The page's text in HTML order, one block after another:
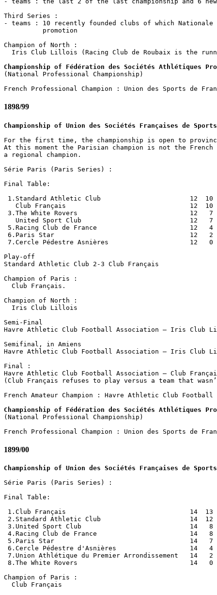
Third Series :
- teams : 10 recently founded clubs of which Nationale
          promotion
Champion of North :
Iris Club Lillois (Racing Club de Roubaix is the
Championship of Fédération des Sociétés Athlétiques
(National Professional Championship)
1898/99
Championship of Union des Sociétés Françaises de
For the first time, the championship is open to
At this moment the Parisian champion is not the French
a regional champion.
Série Paris (Paris Series) :
Final Table:
1.Standard Athletic Club                       12  10
Club Français                                12  10
3.The White Rovers                             12
United Sport Club                            12   7
5.Racing Club de France                        12   4
6.Paris Star                                   12   2
7.Cercle Pédestre Asnières                     12   0
Play-off
Standard Athletic Club 2-3 Club Français
Champion of Paris :
  Club Français.
Champion of North :
  Iris Club Lillois
Semi-Final
Havre Athletic Club Football Association – Iris Club
Semifinal, in Amiens
Havre Athletic Club Football Association – Iris Club
Final :
Havre Athletic Club Football Association – Club
(Club Français refuses to play versus a team that
French Amateur Champion : Havre Athletic Club Football
Championship of Fédération des Sociétés Athlétiques
(National Professional Championship)
1899/00
Championship of Union des Sociétés Françaises de
Série Paris (Paris Series) :
Final Table:
1.Club Français                                14  13
2.Standard Athletic Club                       14  12
3.United Sport Club                            14   8
4.Racing Club de France                        14   8
5.Paris Star                                   14   7  1
6.Cercle Pédestre d'Asnières                   14   4
7.Union Athlétique du Premier Arrondissement   14
8.The White Rovers                             14
Champion of Paris :
  Club Français